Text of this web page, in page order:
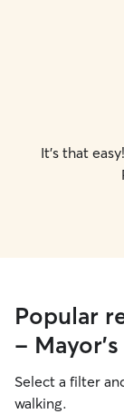
It's that
Popular
- Mayor's
Select a filter
walking.